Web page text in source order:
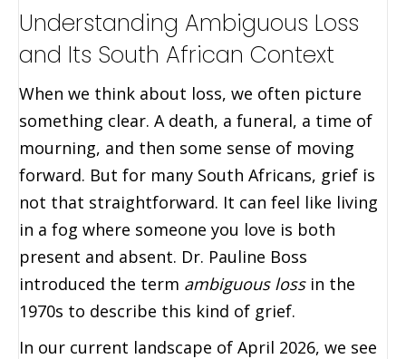
Understanding Ambiguous Loss
and Its South African Context
When we think about loss, we often picture
something clear. A death, a funeral, a time of
mourning, and then some sense of moving
forward. But for many South Africans, grief is
not that straightforward. It can feel like living
in a fog where someone you love is both
present and absent. Dr. Pauline Boss
introduced the term ambiguous lossin the
1970s to describe this kind of grief.
In our current landscape of April 2026, we see